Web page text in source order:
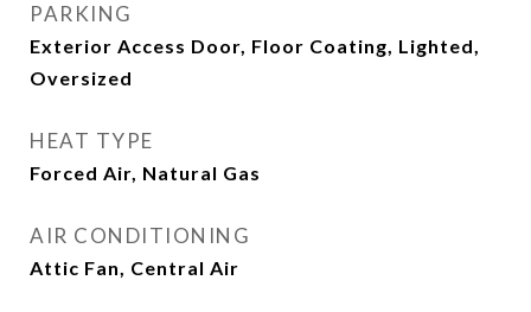
PARKING
Exterior Access Door, Floor Coating, Lighted,
Oversized
HEAT TYPE
Forced Air, Natural Gas
AIR CONDITIONING
Attic Fan, Central Air